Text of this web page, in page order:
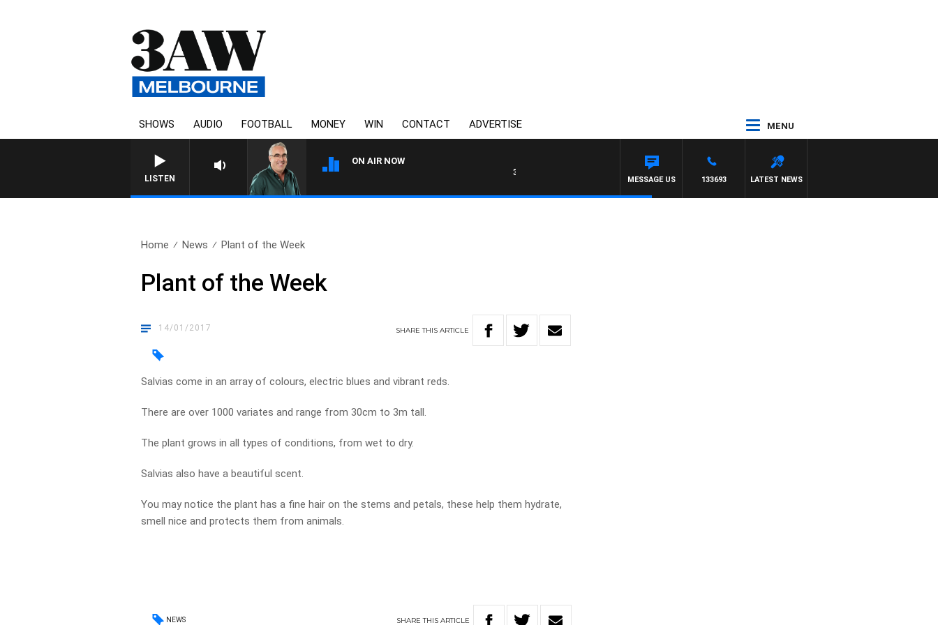
SHOWS AUDIO FOOTBALL MONEY WIN CONTACT ADVERTISE MENU
LISTEN
ON AIR NOW
3AW AFTERNOONS WITH TONY MOCLAIR
LATEST NEWS
133693
MESSAGE US
Home News Plant of the Week
Plant of the Week
14/01/2017 SHARETHISARTICLE
Salvias come in an array of colours, electric blues and vibrant reds.
There are over 1000 variates and range from 30cm to 3m tall.
The plant grows in all types of conditions, from wet to dry.
Salvias also have a beautiful scent.
You may notice the plant has a fine hair on the stems and petals, these help them hydrate,
smell nice and protects them from animals.
NEWS SHARETHIS ARTICLE